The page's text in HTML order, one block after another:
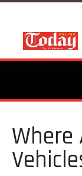
Where